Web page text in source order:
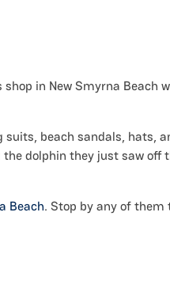
in New Smyrna Beach
beach sandals, hats,
dolphin they just saw off
Beach. Stop by any of